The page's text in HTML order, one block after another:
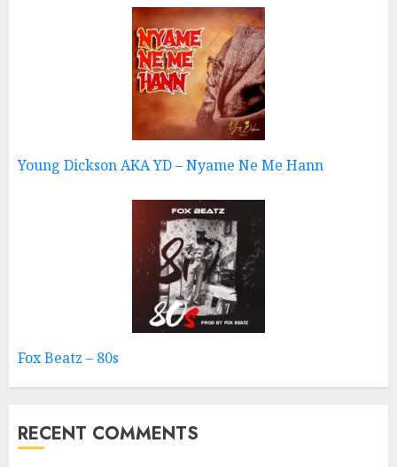
Young Dickson AKA YD – Nyame Ne Me Hann
Fox Beatz – 80s
RECENT COMMENTS